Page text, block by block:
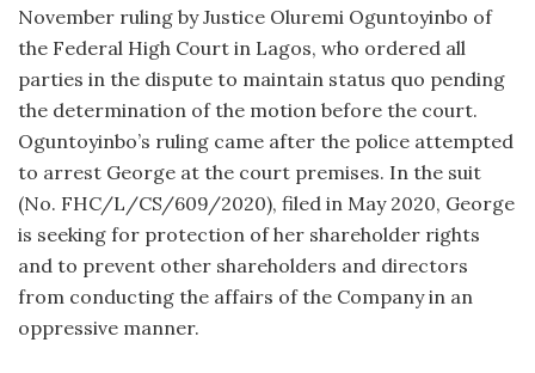
November ruling by Justice Oluremi Oguntoyinbo of
the Federal High Court in Lagos, who ordered all
parties in the dispute to maintain status quo pending
the determination of the motion before the court.
Oguntoyinbo’s ruling came after the police attempted
to arrest George at the court premises. In the suit
(No. FHC/L/CS/609/2020), filed in May 2020, George
is seeking for protection of her shareholder rights
and to prevent other shareholders and directors
from conducting the affairs of the Company in an
oppressive manner.